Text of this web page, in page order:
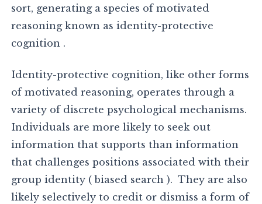
sort, generating a species of motivated
reasoning known as identity-protective
cognition .
Identity-protective cognition, like other forms
of motivated reasoning, operates through a
variety of discrete psychological mechanisms.
Individuals are more likely to seek out
information that supports than information
that challenges positions associated with their
group identity ( biased search ). They are also
likely selectively to credit or dismiss a form of